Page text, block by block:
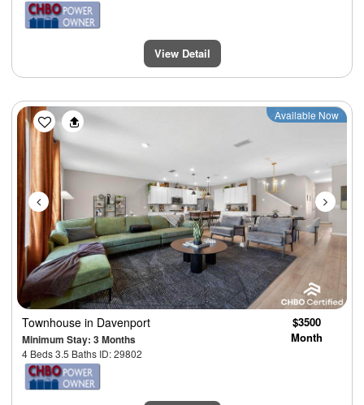
View Detail
Previous Next
Available Now
Townhouse in Davenport
Minimum Stay: 3 Months
4 Beds 3.5 Baths ID: 29802
$3500
Month